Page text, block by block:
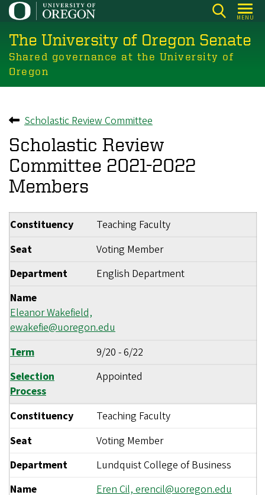
Skip
main
content
MENU
The University of Oregon Senate
Shared governance at the University of
Oregon
Back to
Scholastic Review Committee
Scholastic Review
Committee 2021-2022
Members
Constituency
Teaching Faculty
Seat
Voting Member
Department
English Department
Name
Eleanor Wakefield,
ewakefie@uoregon.edu
Term
9/20 -6/22
Selection
Process
Appointed
Constituency
Teaching Faculty
Seat
Voting Member
Department
Lundquist College of Business
Name
Eren Cil,erencil@uoregon.edu